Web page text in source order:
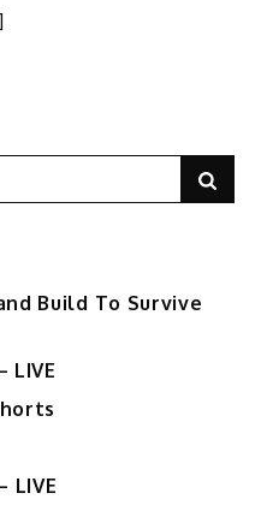
Build To Survive
LIVE
LIVE